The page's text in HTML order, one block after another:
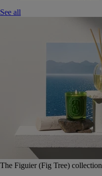
See all
The Figuier (Fig Tree) collection